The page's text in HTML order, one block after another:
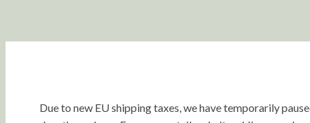
Due to new EU shipping taxes, we have temporarily